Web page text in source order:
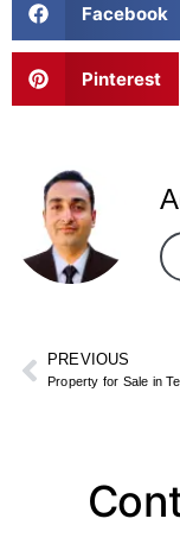
Facebook
Pinterest
PREVIOUS
Property for Sale in